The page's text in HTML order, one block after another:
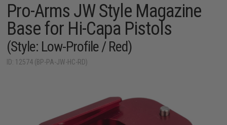
Pro-Arms JW Style Magazine
Base for Hi-Capa Pistols
(Style: Low-Profile / Red)
ID: 12574 (BP-PA-JW-HC-RD)